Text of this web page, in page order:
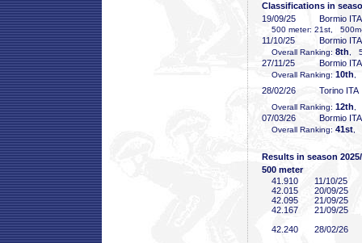
Classifications in
19/09/25
Bormio ITA
500 meter: 21st,
11/10/25 Bormio ITA
Overall Ranking: 8th ,
27/11/25 Bormio ITA
Overall Ranking: 10th
28/02/26 Torino ITA
Overall Ranking: 12th
07/03/26 Bormio ITA
Overall Ranking: 41st
Results in season
500 meter
41 .910
11/10/25
42 .015
20/09/25
42 .095
21/09/25
42 .167
21/09/25
42 .240
28/02/26